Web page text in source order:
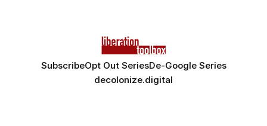
SubscribeOpt Out SeriesDe-Google Series
decolonize.digital